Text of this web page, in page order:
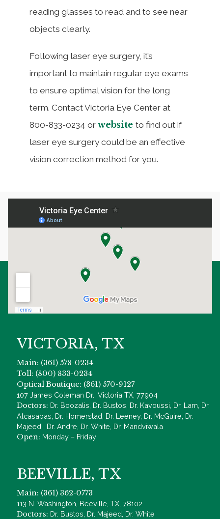
reading glasses to read and to see near
objects clearly.
Following laser eye surgery, it’s
important to maintain regular eye exams
to ensure optimal vision for the long
term. Contact Victoria Eye Center at
800-833-0234 or website to find out if
laser eye surgery could be an effective
vision correction method for you.
VICTORIA, TX
Main: (361) 578-0234
Toll: (800) 833-0234
Optical Boutique: (361) 570-9127
107 James Coleman Dr., Victoria TX, 77904
Doctors: Dr. Boozalis, Dr. Bustos, Dr. Kavoussi, Dr. Lam, Dr.
Alcasabas, Dr. Homerstad, Dr. Leeney, Dr. McGuire, Dr.
Majeed, Dr. Andre, Dr. White, Dr. Mandviwala
Open: Monday – Friday
BEEVILLE, TX
Main: (361) 362-0773
113 N. Washington, Beeville, TX, 78102
Doctors: Dr. Bustos, Dr. Majeed, Dr. White